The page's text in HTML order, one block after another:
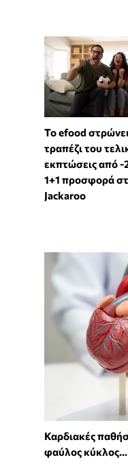
Το efood
τραπέζι του
εκπτώσεις από -
1+1 προσφορά
Jackaroo
Καρδιακές
φαύλος κύκλος...